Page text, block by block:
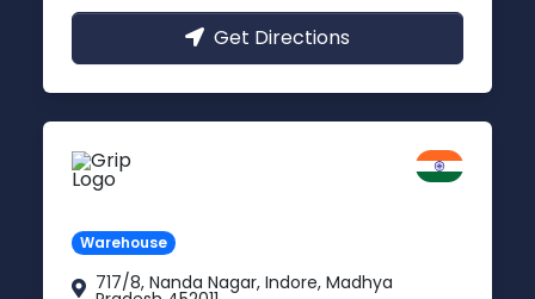
Get Directions
Warehouse
717/8, Nanda Nagar, Indore, Madhya